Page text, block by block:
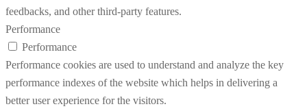
feedbacks, and other third-party features.
Performance
Performance
Performance cookies are used to understand and analyze the key
performance indexes of the website which helps in delivering a
better user experience for the visitors.